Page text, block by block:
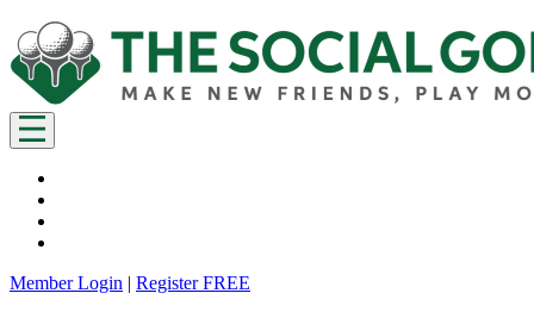
Member Login | Register FREE